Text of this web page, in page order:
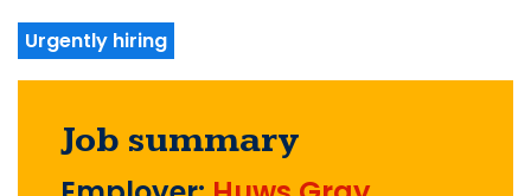
Urgently hiring
Job summary